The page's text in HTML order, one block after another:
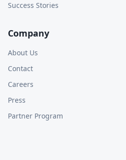
Success Stories
Company
About Us
Contact
Careers
Press
Partner Program